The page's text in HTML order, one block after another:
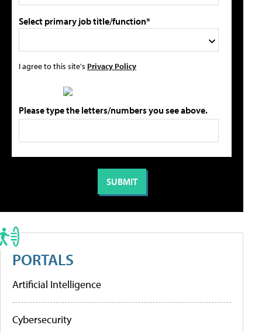
Select primary job title/function*
I agree to this site's Privacy Policy
Please type the letters/numbers you see above.
PORTALS
Artificial Intelligence
Cybersecurity